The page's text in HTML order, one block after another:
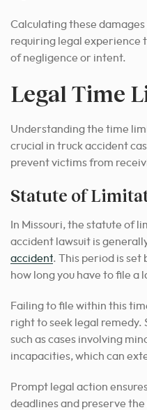
Calculating these
requiring legal experience
of negligence or intent.
Legal Time
Understanding the time
crucial in truck accident
prevent victims from
Statute of
In Missouri, the statute of
accident lawsuit is
accident. This period is set
how long you have to file a
Failing to file within this
right to seek legal remedy.
such as cases involving
incapacities, which can
Prompt legal action
deadlines and preserve